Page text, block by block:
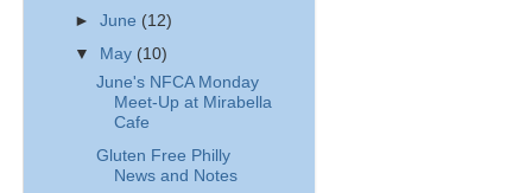
►June (12)
▼ May (10)
June's NFCA Monday
Meet-Up at Mirabella
Cafe
Gluten Free Philly
News and Notes